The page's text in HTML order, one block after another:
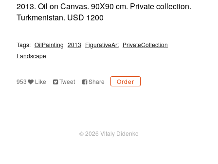
2013. Oil on Canvas. 90X90 cm. Private collection.
Turkmenistan. USD 1200
Tags: OilPainting 2013 FigurativeArt PrivateCollection
Landscape
953 Like Tweet Share Order
© 2026 Vitaly Didenko